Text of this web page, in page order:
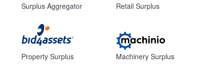
Surplus Aggregator
Property Surplus
Retail Surplus
Machinery Surplus